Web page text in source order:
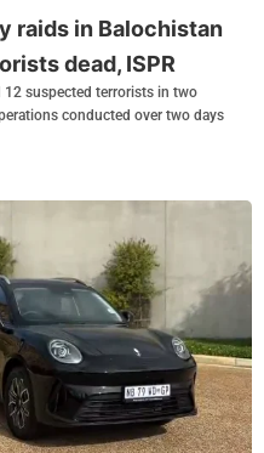
raids in Balochistan
dead, ISPR
12 suspected terrorists in two
conducted over two days